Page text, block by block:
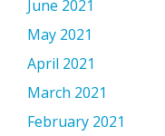
June 2021
May 2021
April 2021
March 2021
February 2021